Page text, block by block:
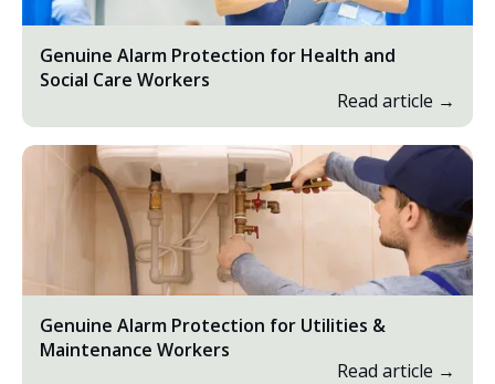
Genuine Alarm Protection for Health and
Social Care Workers
Read article →
Genuine Alarm Protection for Utilities &
Maintenance Workers
Read article →